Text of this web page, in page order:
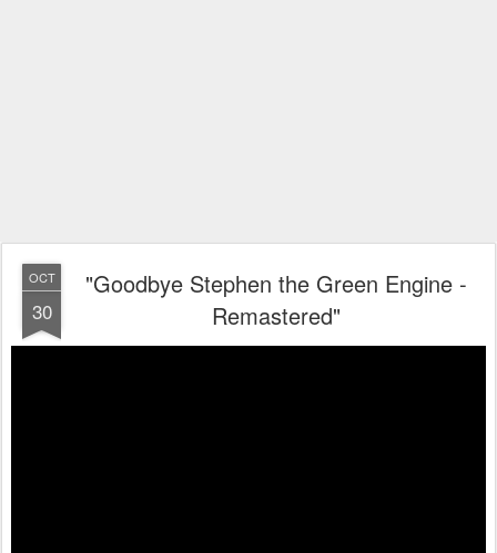
OCT
30
"Goodbye Stephen the Green Engine -
Remastered"